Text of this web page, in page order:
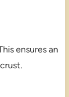
ensures an